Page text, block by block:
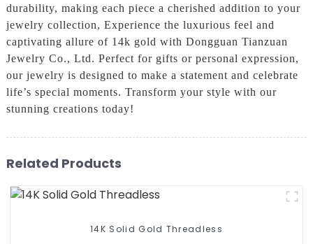
durability, making each piece a cherished addition to your
jewelry collection, Experience the luxurious feel and
captivating allure of 14k gold with Dongguan Tianzuan
Jewelry Co., Ltd. Perfect for gifts or personal expression,
our jewelry is designed to make a statement and celebrate
life’s special moments. Transform your style with our
stunning creations today!
Related Products
14K Solid Gold Threadless